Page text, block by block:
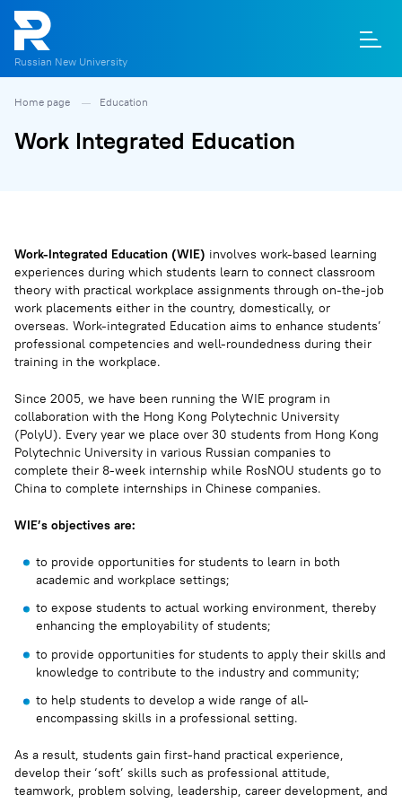
Russian New University
Home page Education
Work Integrated Education
Work-Integrated Education (WIE) involves work-based learning
experiences during which students learn to connect classroom
theory with practical workplace assignments through on-the-job
work placements either in the country, domestically, or
overseas. Work-integrated Education aims to enhance students’
professional competencies and well-roundedness during their
training in the workplace.
Since 2005, we have been running the WIE program in
collaboration with the Hong Kong Polytechnic University
(PolyU). Every year we place over 30 students from Hong Kong
Polytechnic University in various Russian companies to
complete their 8-week internship while RosNOU students go to
China to complete internships in Chinese companies.
WIE’s objectives are:
to provide opportunities for students to learn in both
academic and workplace settings;
to expose students to actual working environment, thereby
enhancing the employability of students;
to provide opportunities for students to apply their skills and
knowledge to contribute to the industry and community;
to help students to develop a wide range of all-
encompassing skills in a professional setting.
As a result, students gain first-hand practical experience,
develop their ‘soft’ skills such as professional attitude,
teamwork, problem solving, leadership, career development, and